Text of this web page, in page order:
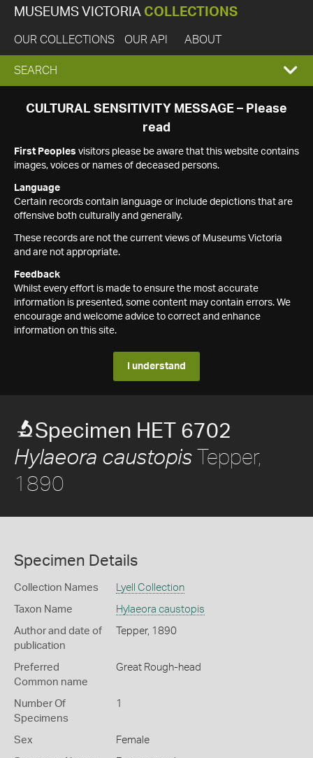
MUSEUMS VICTORIA COLLECTIONS
OUR COLLECTIONS OUR API ABOUT
EXPAND
SEARCH
SEARCH
CULTURAL SENSITIVITY MESSAGE – Please
read
First Peoples visitors please be aware that this website contains
images, voices or names of deceased persons.
Language
Certain records contain language or include depictions that are
offensive both culturally and generally.
These records are not the current views of Museums Victoria
and are not appropriate.
Feedback
Whilst every effort is made to ensure the most accurate
information is presented, some content may contain errors. We
encourage and welcome advice to correct and enhance
information on this site.
I understand
Specimen HET 6702
Hylaeora caustopis Tepper,
1890
Specimen Details
Collection Names Lyell Collection
Taxon Name Hylaeora caustopis
Author and date of
publication
Tepper, 1890
Preferred
Common name
Great Rough-head
Number Of
Specimens
1
Sex Female